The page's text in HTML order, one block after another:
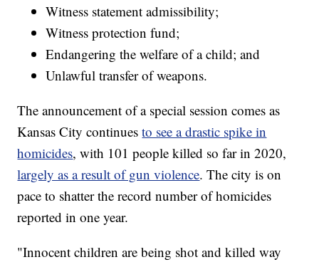
Witness statement admissibility;
Witness protection fund;
Endangering the welfare of a child; and
Unlawful transfer of weapons.
The announcement of a special session comes as
Kansas City continuesto see a drastic spike in
homicides, with 101 people killed so far in 2020,
largely as a result of gun violence. The city is on
pace to shatter the record number of homicides
reported in one year.
"Innocent children are being shot and killed way